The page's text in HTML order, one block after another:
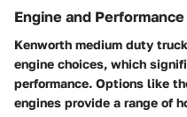
Engine and Performance
Kenworth medium duty
engine choices, which
performance. Options like
engines provide a range of